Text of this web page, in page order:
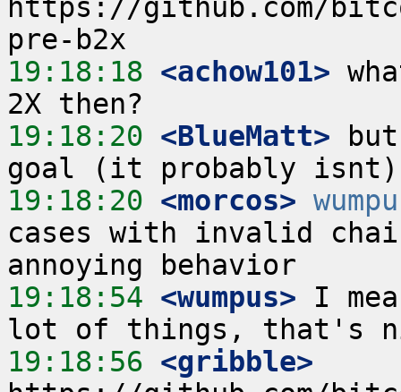
https://github.com/
19:18:18 <achow101>
19:18:20 <BlueMatt>
19:18:20 <morcos>
cases with invalid
19:18:54 <wumpus> I
19:18:56 <gribble>